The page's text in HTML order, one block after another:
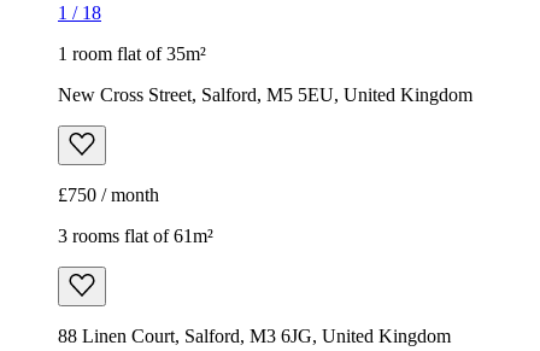
1 / 18
1 room flat of 35m²
New Cross Street, Salford, M5 5EU, United Kingdom
£750 / month
3 rooms flat of 61m²
88 Linen Court, Salford, M3 6JG, United Kingdom